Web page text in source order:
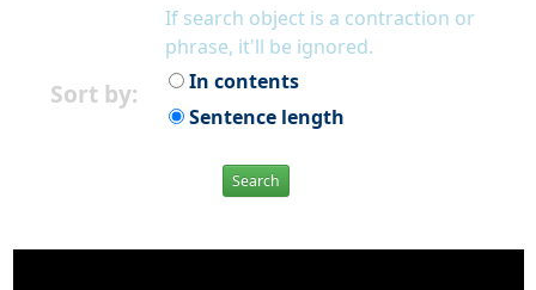
If search object is a contraction or
phrase, it'll be ignored.
Sort by:
In contents
Sentence length
Search